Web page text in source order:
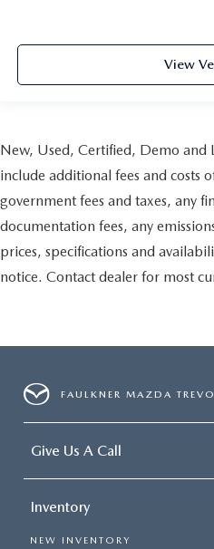
View
New, Used, Certified, Demo and
include additional fees and costs
government fees and taxes, any
documentation fees, any
prices, specifications and
notice. Contact dealer for most
FAULKNER MAZDA
Give Us A Call
Inventory
NEW INVENTORY